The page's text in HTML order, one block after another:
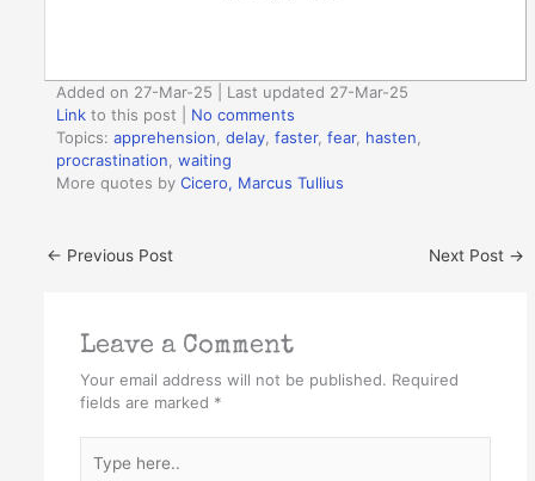
Added on 27-Mar-25 | Last updated 27-Mar-25
Link to this post
No comments
Topics:apprehension ,delay ,faster,fear, hasten
procrastination ,waiting
More quotes byCicero, Marcus Tullius
← Previous Post Next Post →
Leave a Comment
Your email address will not be published. Required
fields are marked *
here..